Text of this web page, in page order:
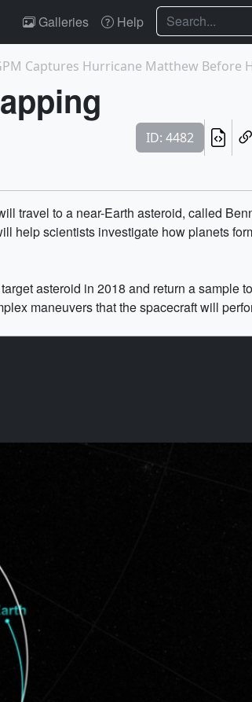
Galleries Help Search
ID: 4482
travel to a near-Earth asteroid, called
help scientists investigate how planets
asteroid in 2018 and return a sample
maneuvers that the spacecraft will